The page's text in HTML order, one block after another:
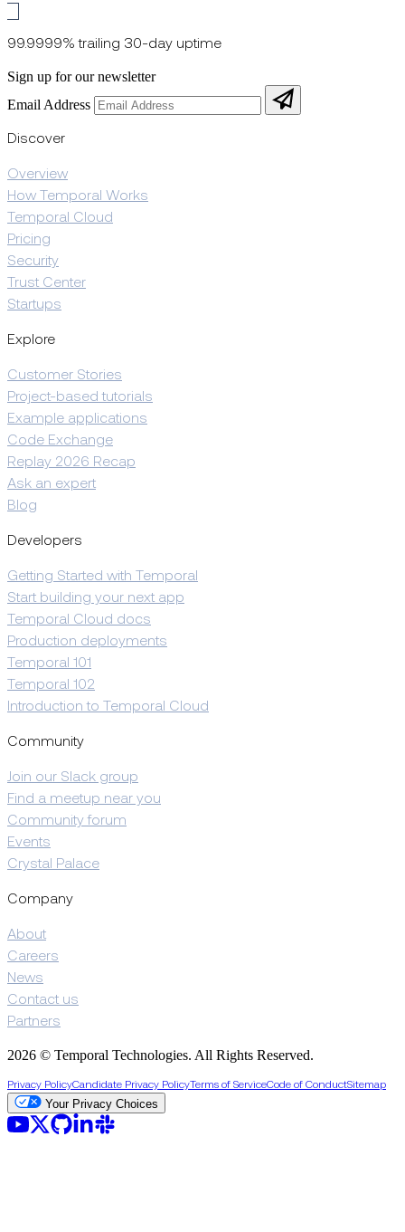
99.9999% trailing 30-day uptime
Sign up for our newsletter
Email Address
Discover
Overview
How Temporal Works
Temporal Cloud
Pricing
Security
Trust Center
Startups
Explore
Customer Stories
Project-based tutorials
Example applications
Code Exchange
Replay 2026 Recap
Ask an expert
Blog
Developers
Getting Started with Temporal
Start building your next app
Temporal Cloud docs
Production deployments
Temporal 101
Temporal 102
Introduction to Temporal Cloud
Community
Join our Slack group
Find a meetup near you
Community forum
Events
Crystal Palace
Company
About
Careers
News
Contact us
Partners
2026 © Temporal Technologies. All Rights Reserved.
Privacy PolicyCandidate Privacy Policy Terms of ServiceCode of ConductSitemap
Your Privacy Choices